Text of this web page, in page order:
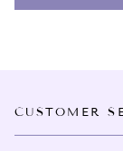
CUSTOMER